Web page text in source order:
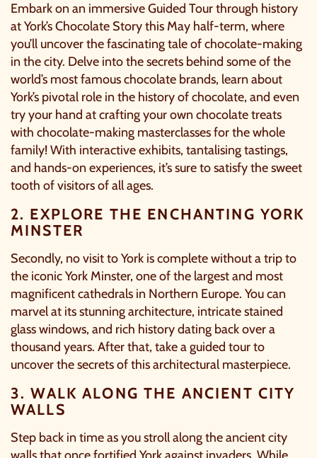
Embark on an immersive Guided Tour through history
atYork’s Chocolate Storythis May half-term, where
you’ll uncover the fascinating tale of chocolate-making
in the city. Delve into the secrets behind some of the
world’s most famous chocolate brands, learn about
York’s pivotal role in the history of chocolate, and even
try your hand at crafting your own chocolate treats
with chocolate-making masterclasses for the whole
family! With interactive exhibits, tantalising tastings,
and hands-on experiences, it’s sure to satisfy the sweet
tooth of visitors of all ages.
2. EXPLORE THE ENCHANTING YORK
MINSTER
Secondly, no visit to York is complete without a trip to
the iconicYork Minster, one of the largest and most
magnificent cathedrals in Northern Europe. You can
marvel at its stunning architecture, intricate stained
glass windows, and rich history dating back over a
thousand years. After that, take a guided tour to
uncover the secrets of this architectural masterpiece.
3. WALK ALONG THE ANCIENT CITY
WALLS
Step back in time as you stroll along the ancient city